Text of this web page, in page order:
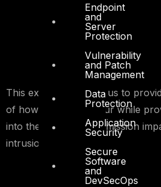
Endpoint
and
Server
Protection
Vulnerability
and Patch
Management
Data
Protection
Application
Security
Secure
Software
and
DevSecOps
This exercise enables us to
of how breaches occur while
into the business and mission
intrusions.